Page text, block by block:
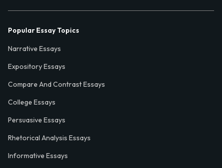
Popular Essay Topics
Narrative Essays
Expository Essays
Compare And Contrast Essays
College Essays
Persuasive Essays
Rhetorical Analysis Essays
Informative Essays